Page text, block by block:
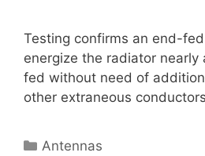
Testing confirms an end-
energize the radiator nearly
fed without need of
other extraneous
Categories
Antennas